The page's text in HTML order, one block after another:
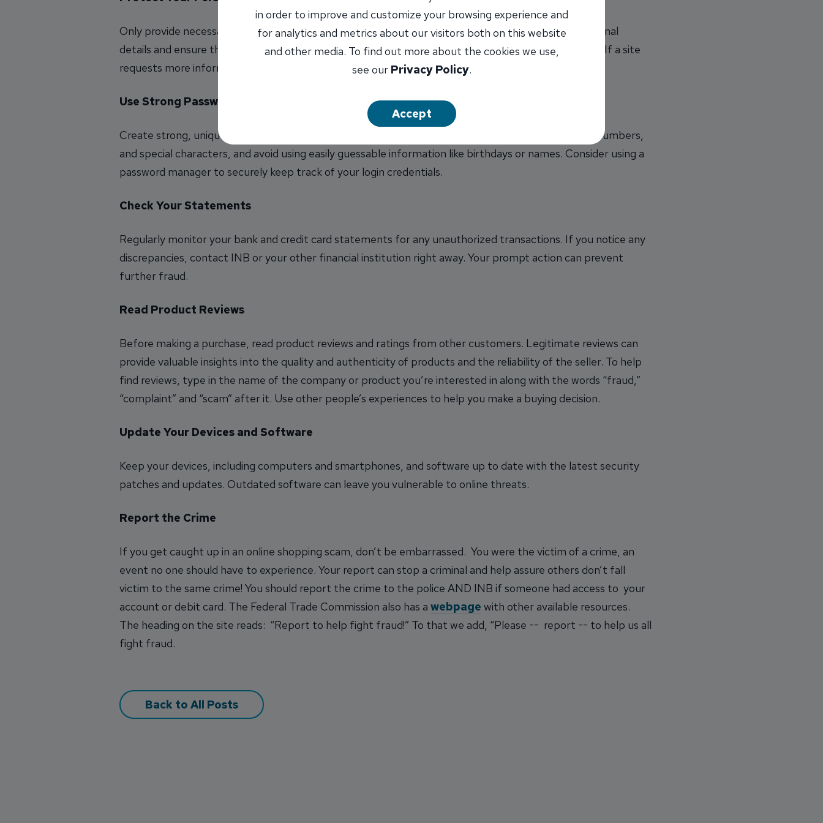
Only provide necessary information when making online purchases. Avoid sharing unnecessary personal
details and ensure that the website's privacy policy is clear about how your information will be used. If a site
requests more information than is customary for a purchase, consider it a red flag.
Use Strong Passwords
Create strong, unique passwords for your online shopping accounts. Use a combination of letters, numbers,
and special characters, and avoid using easily guessable information like birthdays or names. Consider using a
password manager to securely keep track of your login credentials.
Check Your Statements
Regularly monitor your bank and credit card statements for any unauthorized transactions. If you notice any
discrepancies, contact INB or your other financial institution right away. Your prompt action can prevent
further fraud.
Read Product Reviews
Before making a purchase, read product reviews and ratings from other customers. Legitimate reviews can
provide valuable insights into the quality and authenticity of products and the reliability of the seller. To help
find reviews, type in the name of the company or product you’re interested in along with the words “fraud,”
“complaint” and “scam” after it. Use other people’s experiences to help you make a buying decision.
Update Your Devices and Software
Keep your devices, including computers and smartphones, and software up to date with the latest security
patches and updates. Outdated software can leave you vulnerable to online threats.
Report the Crime
If you get caught up in an online shopping scam, don’t be embarrassed. You were the victim of a crime, an
event no one should have to experience. Your report can stop a criminal and help assure others don’t fall
victim to the same crime! You should report the crime to the police AND INB if someone had access to your
account or debit card. The Federal Trade Commission also has a webpage with other available resources.
The heading on the site reads: “Report to help fight fraud!” To that we add, “Please -- report -- to help us all
fight fraud.
Back to All Posts
in order to improve and customize your browsing experience and
for analytics and metrics about our visitors both on this website
and other media. To find out more about the cookies we use,
see our Privacy Policy.
Accept